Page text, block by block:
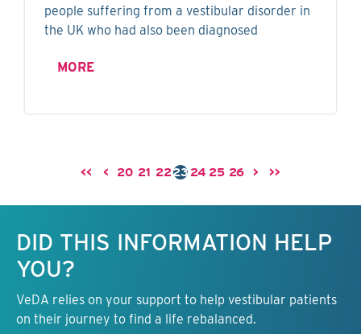
people suffering from a vestibular disorder in
the UK who had also been diagnosed
MORE
<< < 20 21 2223 24 25 26 > >>
DID THIS INFORMATION HELP
YOU?
VeDA relies on your support to help vestibular patients
on their journey to find a life rebalanced.